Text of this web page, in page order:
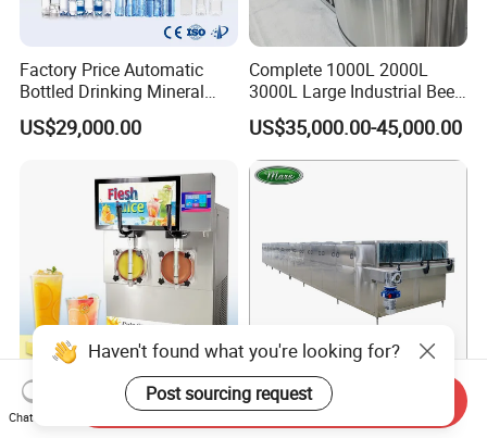
Factory Price Automatic
Bottled Drinking Mineral
Water Bottling Production
Line Include Pet Bottle
Cap Sealing and Packing
US$29,000.00
Complete 1000L 2000L
3000L Large Industrial Beer
Production Equipment
Commercial Craft Beer
Brewing Equipment
US$35,000.00-45,000.00
Wholesale-Price
Commercial
Spraying Water Bottle
Cooling Tunnel Pasteurizer
Haven't found what you're looking for?
Post sourcing request
Chat Now
Send Inquiry